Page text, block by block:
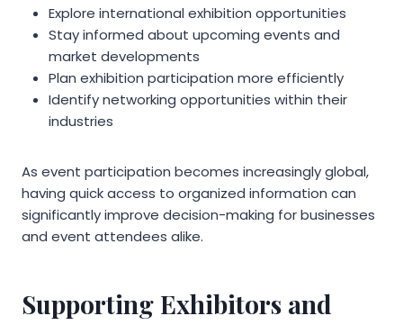
Explore international exhibition opportunities
Stay informed about upcoming events and
market developments
Plan exhibition participation more efficiently
Identify networking opportunities within their
industries
As event participation becomes increasingly global,
having quick access to organized information can
significantly improve decision-making for businesses
and event attendees alike.
Supporting Exhibitors and